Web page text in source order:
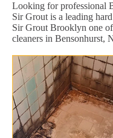
Looking for professional
Sir Grout is a leading
Sir Grout Brooklyn one
cleaners in Bensonhurst,